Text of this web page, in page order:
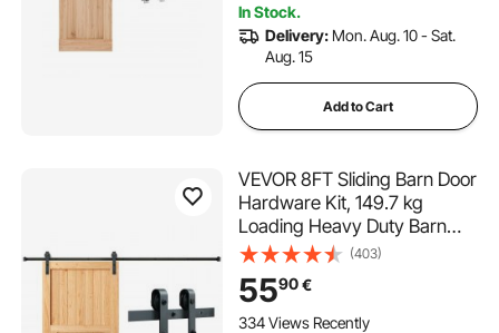
In Stock.
Delivery: Mon. Aug. 10 - Sat.
Aug. 15
Add to Cart
VEVOR 8FT Sliding Barn Door
Hardware Kit, 149.7 kg
Loading Heavy Duty Barn
Door Track Kit for Single
Door, Fit 112.8-131.1 cm Wide
and 3.3-4.6 cm Thick Door
Panel, with Smooth & Silent
(403)
5590€
334 Views Recently